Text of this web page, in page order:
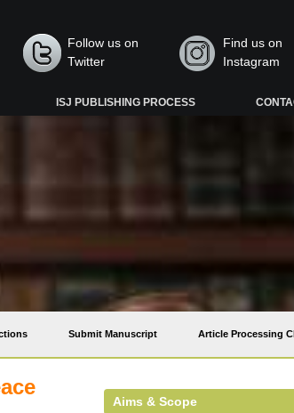
Follow us on
Twitter
Find us on
Instagram
ISJ PUBLISHING PROCESS
Submit Manuscript Article Processing
Aims & Scope